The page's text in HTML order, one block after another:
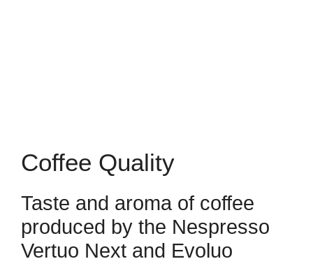
Coffee Quality
Taste and aroma of coffee
produced by the Nespresso
Vertuo Next and Evoluo